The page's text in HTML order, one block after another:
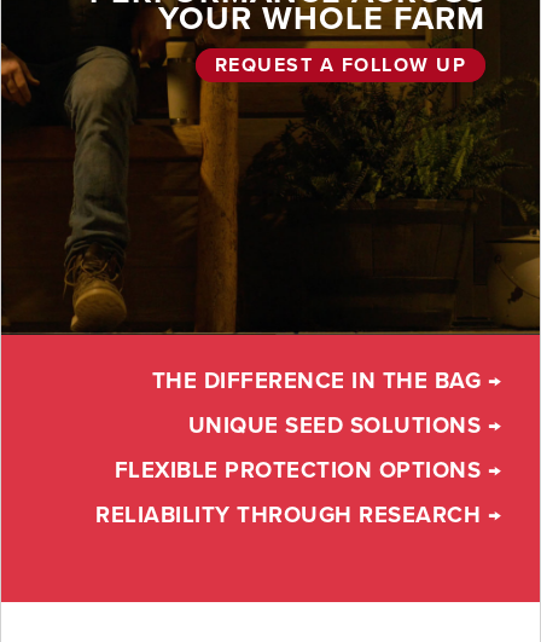
YOUR WHOLE FARM
REQUEST A FOLLOW UP
THE DIFFERENCE IN THE BAG →
UNIQUE SEED SOLUTIONS →
FLEXIBLE PROTECTION OPTIONS →
RELIABILITY THROUGH RESEARCH →